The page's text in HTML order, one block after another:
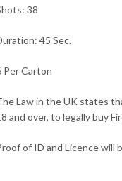
38
45 Sec.
Per Carton
Law in the UK states
and over, to legally buy
of ID and Licence will